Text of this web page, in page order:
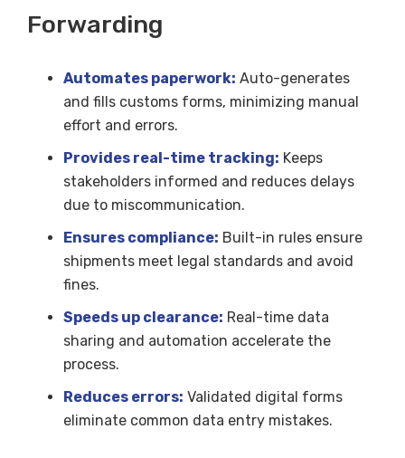
Forwarding
Automates paperwork: Auto-generates
and fills customs forms, minimizing manual
effort and errors.
Provides real-time tracking: Keeps
stakeholders informed and reduces delays
due to miscommunication.
Ensures compliance: Built-in rules ensure
shipments meet legal standards and avoid
fines.
Speeds up clearance: Real-time data
sharing and automation accelerate the
process.
Reduces errors: Validated digital forms
eliminate common data entry mistakes.